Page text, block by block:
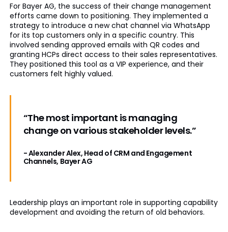
For Bayer AG, the success of their change management
efforts came down to positioning. They implemented a
strategy to introduce a new chat channel via WhatsApp
for its top customers only in a specific country. This
involved sending approved emails with QR codes and
granting HCPs direct access to their sales representatives.
They positioned this tool as a VIP experience, and their
customers felt highly valued.
“The most important is managing
change on various stakeholder levels.”
- Alexander Alex, Head of CRM and Engagement
Channels, Bayer AG
Leadership plays an important role in supporting capability
development and avoiding the return of old behaviors.